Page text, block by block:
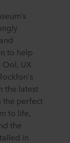
to help
Ool, UX
the latest
the perfect
to life,
the
in